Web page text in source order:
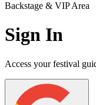
Backstage & VIP Area
Sign In
Access your festival